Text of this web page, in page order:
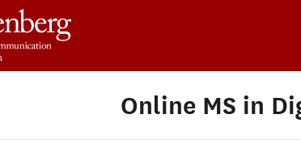
Online MS in